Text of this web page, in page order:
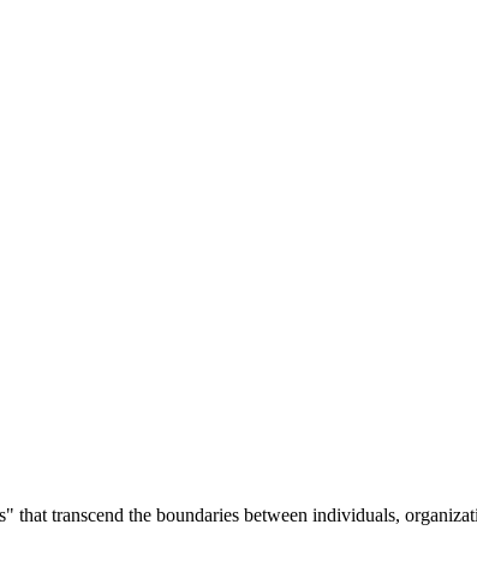
transcend the boundaries between individuals,